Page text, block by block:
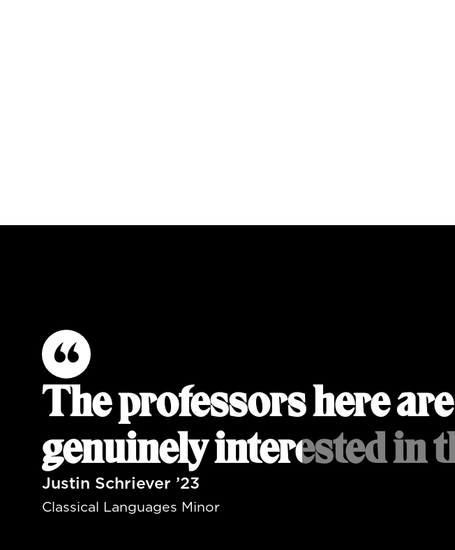
The professors here
genuinely interested in
Justin Schriever ’23
Classical Languages Minor